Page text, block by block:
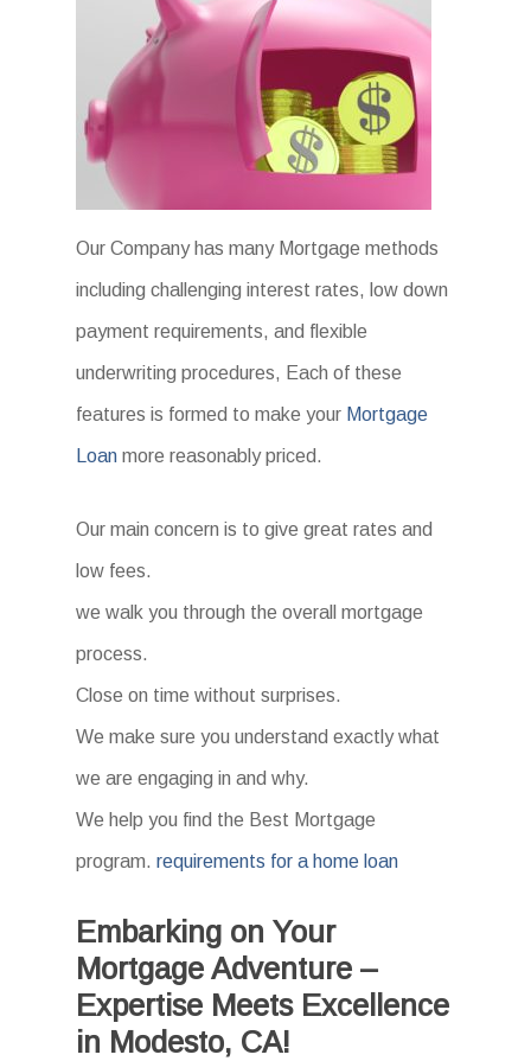
Our Company has many Mortgage methods
including challenging interest rates, low down
payment requirements, and flexible
underwriting procedures, Each of these
features is formed to make your Mortgage
Loan more reasonably priced.
Our main concern is to give great rates and
low fees.
we walk you through the overall mortgage
process.
Close on time without surprises.
We make sure you understand exactly what
we are engaging in and why.
We help you find the Best Mortgage
program.requirements for a home loan
Embarking on Your
Mortgage Adventure –
Expertise Meets Excellence
in Modesto, CA!